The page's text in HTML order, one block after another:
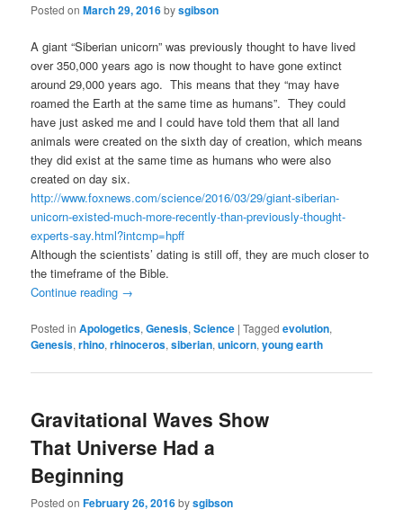
Posted onMarch 29, 2016bysgibson
A giant “Siberian unicorn” was previously thought to have lived
over 350,000 years ago is now thought to have gone extinct
around 29,000 years ago. This means that they “may have
roamed the Earth at the same time as humans”. They could
have just asked me and I could have told them that all land
animals were created on the sixth day of creation, which means
they did exist at the same time as humans who were also
created on day six.
http://www.foxnews.com/science/2016/03/29/giant-siberian-
unicorn-existed-much-more-recently-than-previously-thought-
experts-say.html?intcmp=hpff
Although the scientists’ dating is still off, they are much closer to
the timeframe of the Bible.
Continue reading →
Posted in Apologetics,Genesis,Science |Tagged evolution,
Genesis,rhino,rhinoceros,siberian,unicorn,young earth
Gravitational Waves Show
That Universe Had a
Beginning
Posted onFebruary 26, 2016bysgibson